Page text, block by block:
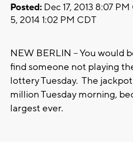
Posted: Dec 17, 2013 8:07 PM
5, 2014 1:02 PM CDT
NEW BERLIN -- You would
find someone not playing
lottery Tuesday. The
million Tuesday morning,
largest ever.